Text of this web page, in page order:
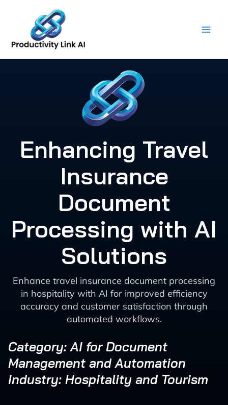
content
Enhancing Travel
Insurance
Document
Processing with AI
Solutions
Enhance travel insurance document processing
in hospitality with AI for improved efficiency
accuracy and customer satisfaction through
automated workflows.
Category: AI for Document
Management and Automation
Industry: Hospitality and Tourism